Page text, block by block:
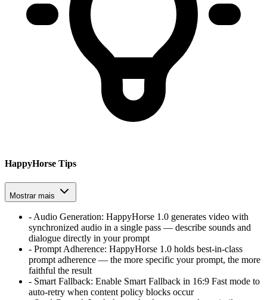
HappyHorse Tips
Mostrar mais
- Audio Generation: HappyHorse 1.0 generates video with
synchronized audio in a single pass — describe sounds and
dialogue directly in your prompt
- Prompt Adherence: HappyHorse 1.0 holds best-in-class
prompt adherence — the more specific your prompt, the more
faithful the result
- Smart Fallback: Enable Smart Fallback in 16:9 Fast mode to
auto-retry when content policy blocks occur